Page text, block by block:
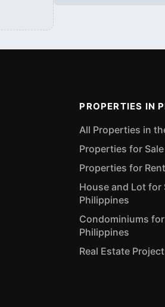
PROPERTIES IN
All Properties in
Properties for
Properties for
House and Lot for
Philippines
Condominiums
Philippines
Real Estate